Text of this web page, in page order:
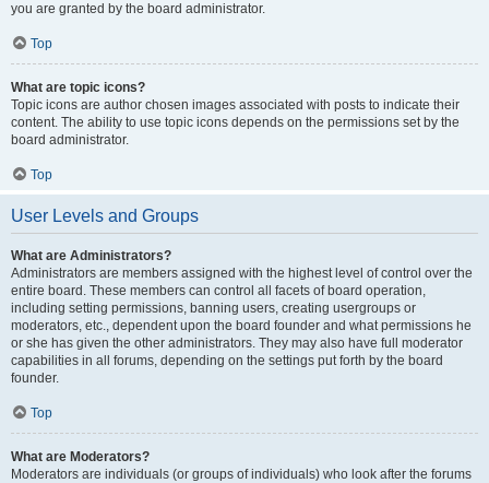
you are granted by the board administrator.
Top
What are topic icons?
Topic icons are author chosen images associated with posts to indicate their
content. The ability to use topic icons depends on the permissions set by the
board administrator.
Top
User Levels and Groups
What are Administrators?
Administrators are members assigned with the highest level of control over the
entire board. These members can control all facets of board operation,
including setting permissions, banning users, creating usergroups or
moderators, etc., dependent upon the board founder and what permissions he
or she has given the other administrators. They may also have full moderator
capabilities in all forums, depending on the settings put forth by the board
founder.
Top
What are Moderators?
Moderators are individuals (or groups of individuals) who look after the forums